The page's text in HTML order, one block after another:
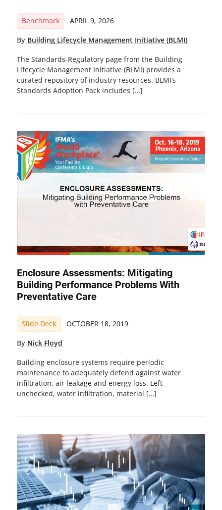
Benchmark APRIL 9, 2026
By Building Lifecycle Management Initiative (BLMI)
The Standards-Regulatory page from the Building
Lifecycle Management Initiative (BLMI) provides a
curated repository of industry resources. BLMI’s
Standards Adoption Pack includes […]
Enclosure Assessments: Mitigating
Building Performance Problems With
Preventative Care
Slide Deck OCTOBER 18, 2019
By Nick Floyd
Building enclosure systems require periodic
maintenance to adequately defend against water
infiltration, air leakage and energy loss. Left
unchecked, water infiltration, material […]